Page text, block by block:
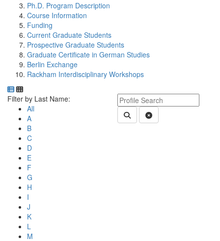
Ph.D. Program Description
Course Information
Funding
Current Graduate Students
Prospective Graduate Students
Graduate Certificate in German Studies
Berlin Exchange
Rackham Interdisciplinary Workshops
Department Directory
Switch to Department Gallery, 12 per page
Keyword Department Profile
Submit Department People
Clear Search
Click Letter to
Filter by Last Name:
All
A
B
C
D
E
F
G
H
I
J
K
L
M